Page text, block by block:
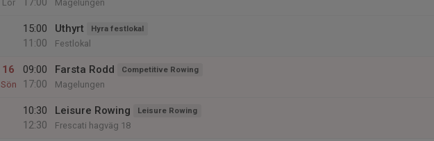
Lör Magelungen
15:00
11:00
Uthyrt Hyra festlokal
Festlokal
16
Sön
09:00
17:00
Farsta Rodd Competitive Rowing
Magelungen
10:30
12:30
Leisure Rowing Leisure Rowing
Frescati hagväg 18